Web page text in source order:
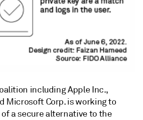
including Apple Inc.,
Microsoft Corp. is working to
a secure alternative to the